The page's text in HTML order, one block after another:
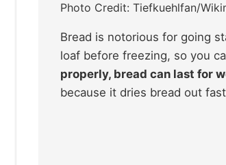
Photo Credit: Tiefkuehlfan/
Bread is notorious for going
loaf before freezing, so you
properly, bread can last for
because it dries bread out